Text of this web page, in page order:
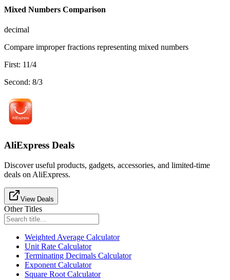
Mixed Numbers Comparison
decimal
Compare improper fractions representing mixed numbers
First: 11/4
Second: 8/3
AliExpress Deals
Discover useful products, gadgets, accessories, and limited-time
deals on AliExpress.
View Deals
Other Titles
Weighted Average Calculator
Unit Rate Calculator
Terminating Decimals Calculator
Exponent Calculator
Square Root Calculator